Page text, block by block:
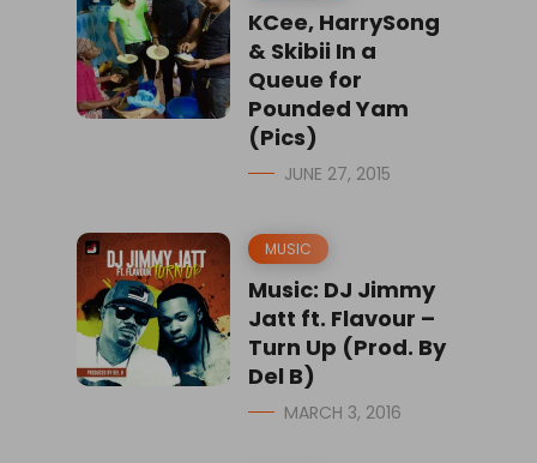
KCee, HarrySong
& Skibii In a
Queue for
Pounded Yam
(Pics)
JUNE 27, 2015
MUSIC
Music: DJ Jimmy
Jatt ft. Flavour –
Turn Up (Prod. By
Del B)
MARCH 3, 2016